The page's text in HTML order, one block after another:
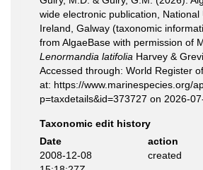
wide electronic publication, National
Ireland, Galway (taxonomic
from AlgaeBase with permission of
Lenormandia latifolia Harvey &
Accessed through: World Register
at: https://www.marinespecies.org/
p=taxdetails&id=373727 on 2026-
Taxonomic edit history
Date
action
2008-12-08
created